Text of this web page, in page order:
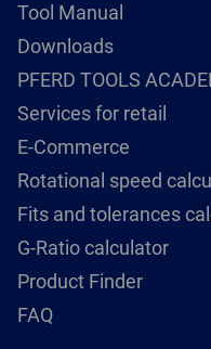
Tool Manual
Downloads
PFERD TOOLS
Services for retail
E-Commerce
Rotational speed
Fits and tolerances
G-Ratio calculator
Product Finder
FAQ